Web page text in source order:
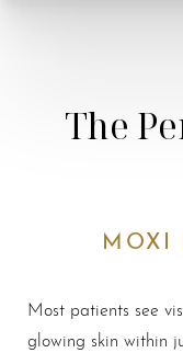
The
MOXI
Most patients see
glowing skin within